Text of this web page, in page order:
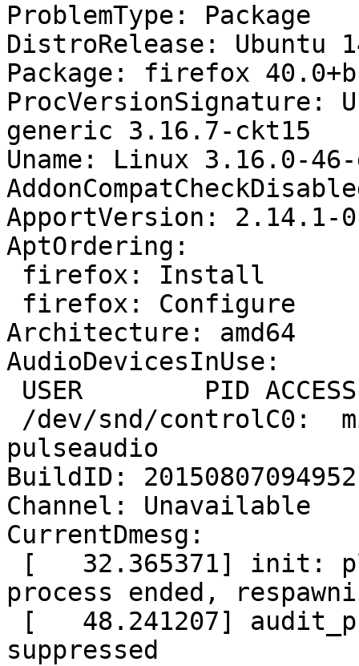
ProblemType: Package
DistroRelease: Ubuntu
Package: firefox
ProcVersionSignature:
generic 3.16.7-ckt15
Uname: Linux 3.16.0-
ApportVersion: 2.14.1-
AptOrdering:
Architecture: amd64
AudioDevicesInUse:
pulseaudio
BuildID: 20150807094952
Channel: Unavailable
CurrentDmesg:
process ended,
suppressed